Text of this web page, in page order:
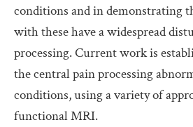
conditions and in demonstrating
with these have a widespread
processing. Current work is
the central pain processing
conditions, using a variety of
functional MRI.